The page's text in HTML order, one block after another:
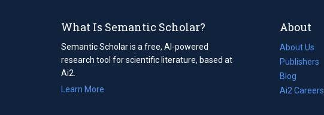
What Is Semantic Scholar?
Semantic Scholar is a free, AI-powered
research tool for scientific literature, based at
Ai2.
Learn More
About
About Us
Publishers
Blog
(opens
in
Ai2 Careers
(opens